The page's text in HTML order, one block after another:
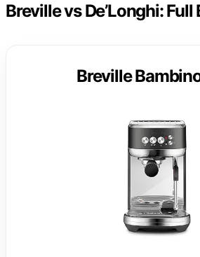
Breville vs De’Longhi:
Breville